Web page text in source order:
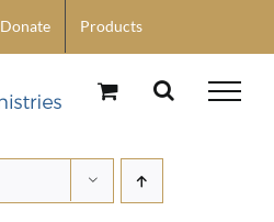
Donate Products